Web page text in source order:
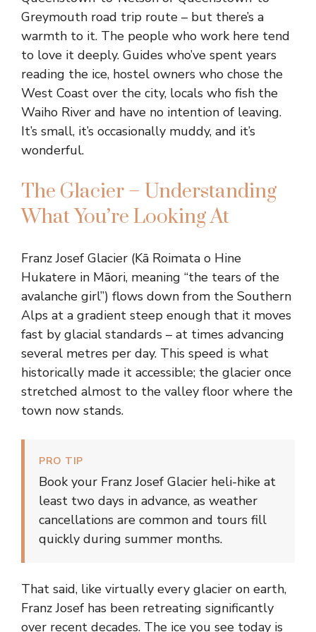
Greymouth road trip route – but there’s a
warmth to it. The people who work here tend
to love it deeply. Guides who’ve spent years
reading the ice, hostel owners who chose the
West Coast over the city, locals who fish the
Waiho River and have no intention of leaving.
It’s small, it’s occasionally muddy, and it’s
wonderful.
The Glacier – Understanding
What You’re Looking At
Franz Josef Glacier (Kā Roimata o Hine
Hukatere in Māori, meaning “the tears of the
avalanche girl”) flows down from the Southern
Alps at a gradient steep enough that it moves
fast by glacial standards – at times advancing
several metres per day. This speed is what
historically made it accessible; the glacier once
stretched almost to the valley floor where the
town now stands.
PRO TIP
Book your Franz Josef Glacier heli-hike at
least two days in advance, as weather
cancellations are common and tours fill
quickly during summer months.
That said, like virtually every glacier on earth,
Franz Josef has been retreating significantly
over recent decades. The ice you see today is